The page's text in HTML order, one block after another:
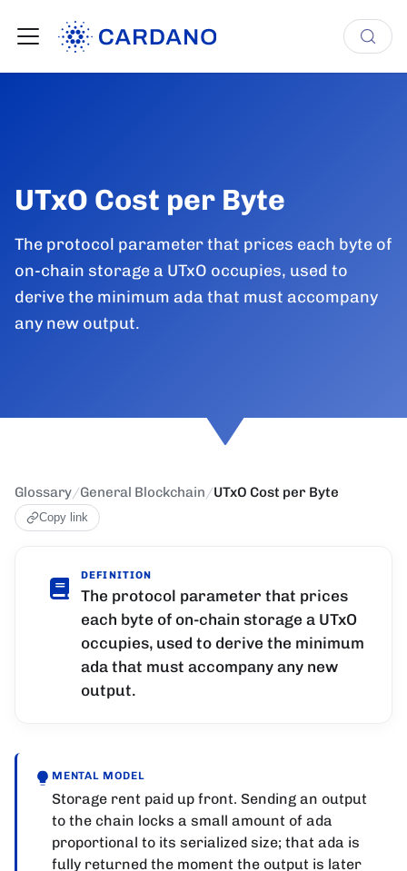
UTxO Cost per Byte
The protocol parameter that prices each byte of
on-chain storage a UTxO occupies, used to
derive the minimum ada that must accompany
any new output.
Glossary/General Blockchain/UTxO Cost per Byte
Copy link
DEFINITION
The protocol parameter that prices
each byte of on-chain storage a UTxO
occupies, used to derive the minimum
ada that must accompany any new
output.
MENTAL MODEL
Storage rent paid up front. Sending an output
to the chain locks a small amount of ada
proportional to its serialized size; that ada is
fully returned the moment the output is later